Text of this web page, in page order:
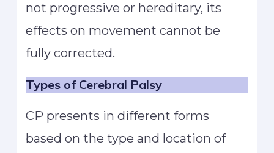
not progressive or hereditary, its
effects on movement cannot be
fully corrected.
Types of Cerebral Palsy
CP presents in different forms
based on the type and location of